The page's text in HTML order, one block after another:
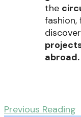
the
fashion,
abroad.
Previous Reading